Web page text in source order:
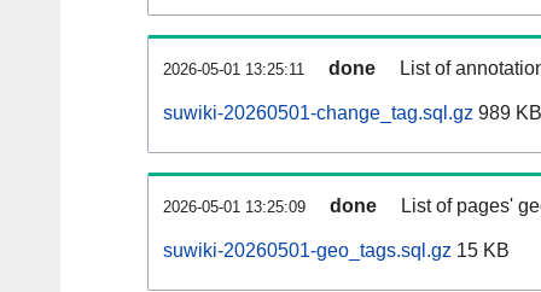
2026-05-01 13:25:11 done List of
suwiki-20260501-change_tag.sql.gz 989 KB
2026-05-01 13:25:09 done List of pages'
suwiki-20260501-geo_tags.sql.gz 15 KB